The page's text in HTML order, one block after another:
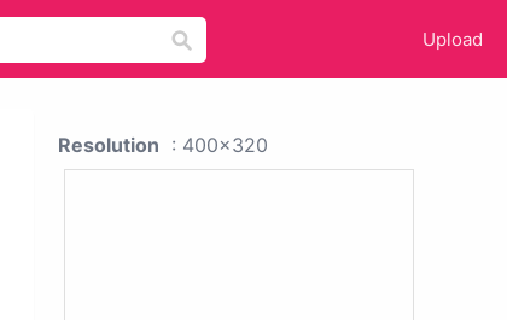
Upload
Resolution : 400x320